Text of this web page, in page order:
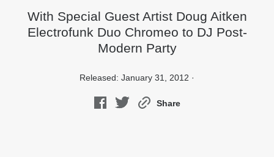
With Special Guest Artist Doug Aitken
Electrofunk Duo Chromeo to DJ Post-
Modern Party
Released: January 31, 2012 ·
Share